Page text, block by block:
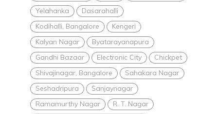
Yelahanka
Dasarahalli
Kodihalli, Bangalore
Kengeri
Kalyan Nagar
Byatarayanapura
Gandhi Bazaar
Electronic City
Chickpet
Shivajinagar, Bangalore
Sahakara Nagar
Seshadripura
Sanjaynagar
Ramamurthy Nagar
R. T. Nagar